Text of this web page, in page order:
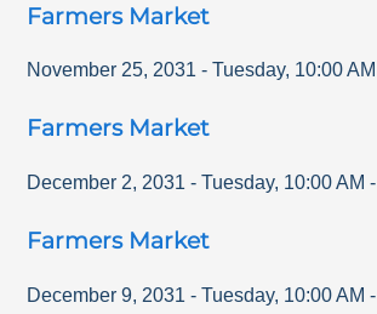
Farmers Market
November 25, 2031 - Tuesday, 10:00 AM
Farmers Market
December 2, 2031 - Tuesday, 10:00 AM -
Farmers Market
December 9, 2031 - Tuesday, 10:00 AM -